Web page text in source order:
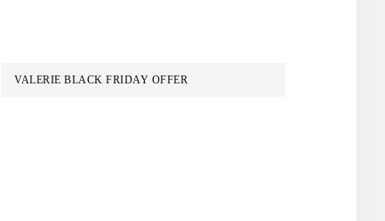
VALERIE BLACK FRIDAY OFFER